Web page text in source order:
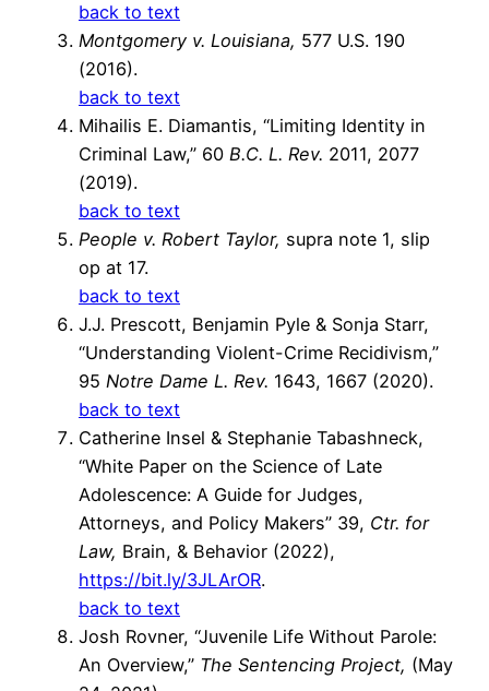
back to text
Montgomery v. Louisiana, 577 U.S. 190
(2016).
back to text
Mihailis E. Diamantis, “Limiting Identity in
Criminal Law,” 60 B.C. L. Rev. 2011, 2077
(2019).
back to text
People v. Robert Taylor, supra note 1, slip
op at 17.
back to text
J.J. Prescott, Benjamin Pyle & Sonja Starr,
“Understanding Violent-Crime Recidivism,”
95 Notre Dame L. Rev. 1643, 1667 (2020).
back to text
Catherine Insel & Stephanie Tabashneck,
“White Paper on the Science of Late
Adolescence: A Guide for Judges,
Attorneys, and Policy Makers” 39, Ctr. for
Law, Brain, & Behavior (2022),
https://bit.ly/3JLArOR.
back to text
Josh Rovner, “Juvenile Life Without Parole:
An Overview,” The Sentencing Project, (May